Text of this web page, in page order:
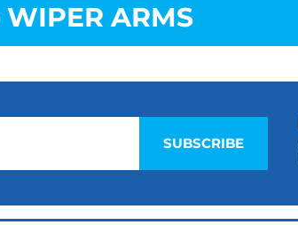
WIPER ARMS